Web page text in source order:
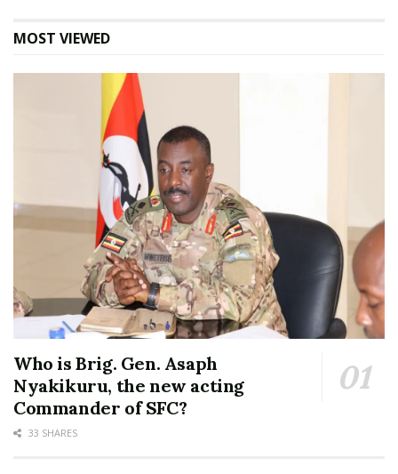
MOST VIEWED
Who is Brig. Gen. Asaph
Nyakikuru, the new acting
Commander of SFC?
33 SHARES